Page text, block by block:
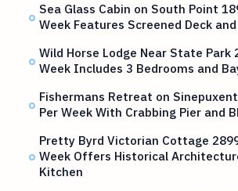
Sea Glass Cabin on South Point
Week Features Screened Deck
Wild Horse Lodge Near State Park
Week Includes 3 Bedrooms and
Fishermans Retreat on Sinepuxent
Per Week With Crabbing Pier and
Pretty Byrd Victorian Cottage
Week Offers Historical
Kitchen